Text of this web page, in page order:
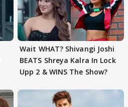
Wait WHAT? Shivangi Joshi
BEATS Shreya Kalra In Lock
Upp 2 & WINS The Show?